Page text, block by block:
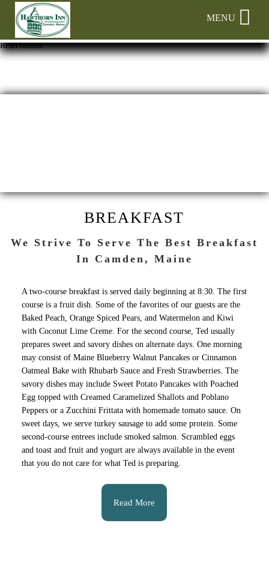
Hawthorn
Inn
Hawthorn
Inn
Skip
to
Main menu
Skip to primary content
MENU
Reservations
BREAKFAST
We Strive To Serve The Best Breakfast
In Camden, Maine
A two-course breakfast is served daily beginning at 8:30. The first
course is a fruit dish. Some of the favorites of our guests are the
Baked Peach, Orange Spiced Pears, and Watermelon and Kiwi
with Coconut Lime Creme. For the second course, Ted usually
prepares sweet and savory dishes on alternate days. One morning
may consist of Maine Blueberry Walnut Pancakes or Cinnamon
Oatmeal Bake with Rhubarb Sauce and Fresh Strawberries. The
savory dishes may include Sweet Potato Pancakes with Poached
Egg topped with Creamed Caramelized Shallots and Poblano
Peppers or a Zucchini Frittata with homemade tomato sauce. On
sweet days, we serve turkey sausage to add some protein. Some
second-course entrees include smoked salmon. Scrambled eggs
and toast and fruit and yogurt are always available in the event
that you do not care for what Ted is preparing.
Read More